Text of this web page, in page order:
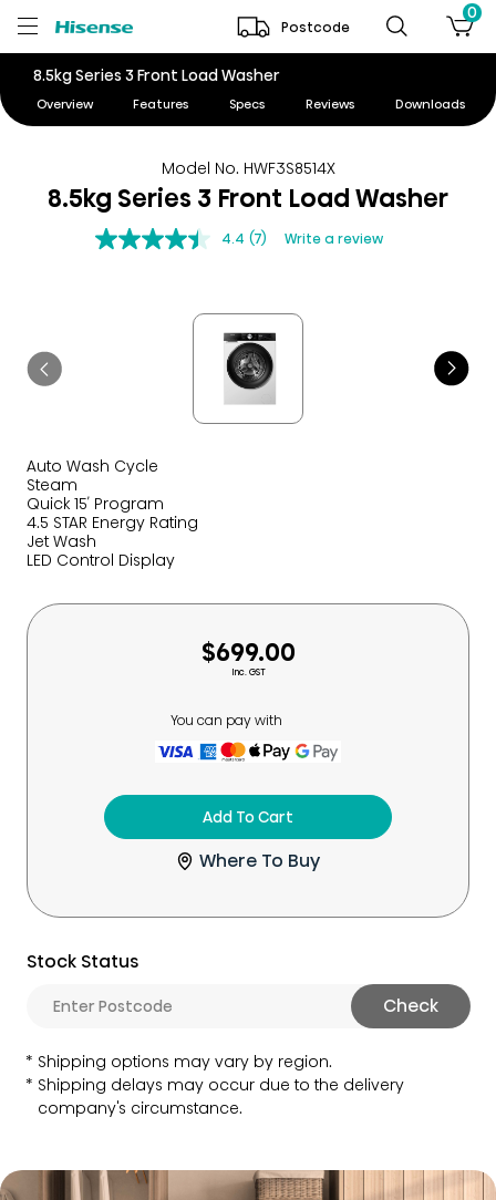
Postcode
0
8.5kg Series 3 Front Load Washer
Overview Features Specs Reviews Downloads
Model No. HWF3S8514X
8.5kg Series 3 Front Load Washer
4.4 (7) Write a review
Auto Wash Cycle
Steam
Quick 15′ Program
4.5 STAR Energy Rating
Jet Wash
LED Control Display
Stock Status
Check
Shipping options may vary by region.
Shipping delays may occur due to the delivery
company's circumstance.
$699.00
Inc. GST
You can pay with
Add To Cart
Where To Buy